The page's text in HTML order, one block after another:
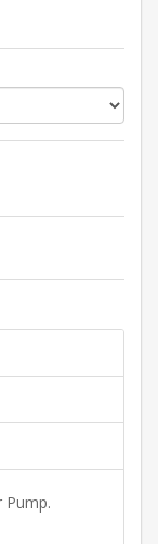
Pump.